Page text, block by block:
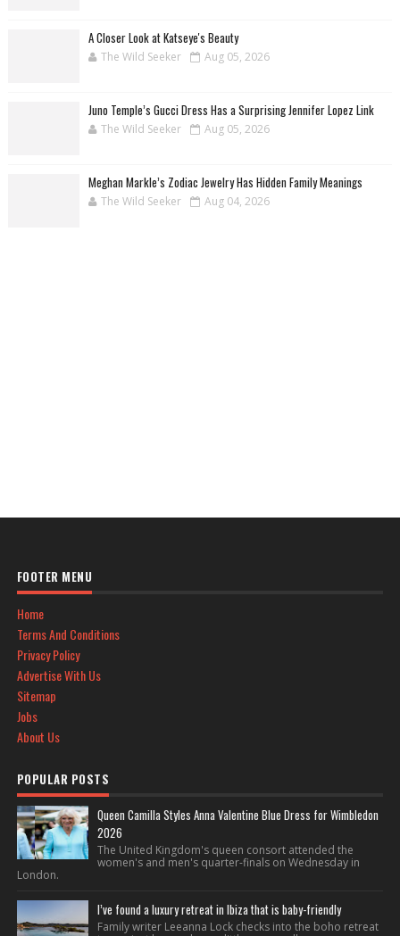
A Closer Look at Katseye's Beauty
The Wild Seeker Aug 05, 2026
Juno Temple’s Gucci Dress Has a Surprising Jennifer Lopez Link
The Wild Seeker Aug 05, 2026
Meghan Markle’s Zodiac Jewelry Has Hidden Family Meanings
The Wild Seeker Aug 04, 2026
FOOTER MENU
Home
Terms And Conditions
Privacy Policy
Advertise With Us
Sitemap
Jobs
About Us
POPULAR POSTS
Queen Camilla Styles Anna Valentine Blue Dress for Wimbledon
2026
The United Kingdom's queen consort attended the
women's and men's quarter-finals on Wednesday in
London.
I’ve found a luxury retreat in Ibiza that is baby-friendly
Family writer Leeanna Lock checks into the boho retreat